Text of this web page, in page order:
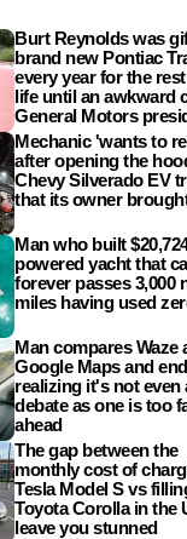
Burt Reynolds was
brand new Pontiac
every year for the
life until an awkward
General Motors
Mechanic 'wants to
after opening the
Chevy Silverado EV
that its owner
Man who built
powered yacht that
forever passes 3,000
miles having used
Man compares Waze
Google Maps and
realizing it's not even
debate as one is too
ahead
The gap between the
monthly cost of
Tesla Model S vs
Toyota Corolla in the
leave you stunned